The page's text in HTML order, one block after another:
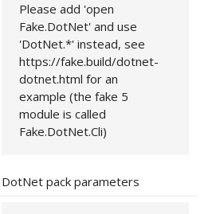
Please add 'open
Fake.DotNet' and use
'DotNet.*' instead, see
https://fake.build/dotnet-
dotnet.html for an
example (the fake 5
module is called
Fake.DotNet.Cli)
DotNet pack parameters